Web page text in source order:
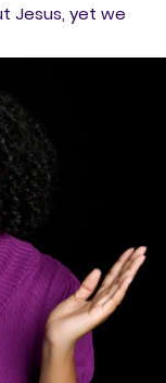
Jesus, yet we